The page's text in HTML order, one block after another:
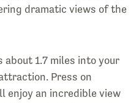
dramatic views of the
1.7 miles into your
Press on
enjoy an incredible view